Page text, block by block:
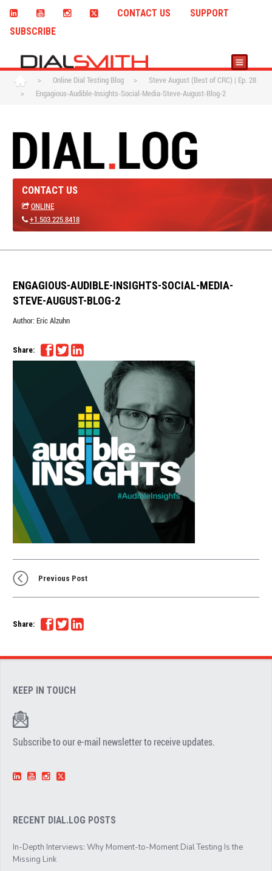
CONTACT US
SUPPORT
SUBSCRIBE
> Online Dial Testing Blog >
Steve August (Best of CRC) | Ep. 28
>
Engagious-Audible-Insights-Social-Media-Steve-August-Blog-2
CONTACT US
ONLINE
+1.503.225.8418
ENGAGIOUS-AUDIBLE-INSIGHTS-SOCIAL-MEDIA-
STEVE-AUGUST-BLOG-2
Author: Eric Alzuhn
Share:
Previous Post
Share:
KEEP IN TOUCH
Subscribe to our e-mail newsletter to receive updates.
RECENT DIAL.LOG POSTS
In-Depth Interviews: Why Moment-to-Moment Dial Testing Is the
Missing Link